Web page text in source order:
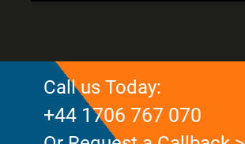
Call us Today:
+44 1706 767 070